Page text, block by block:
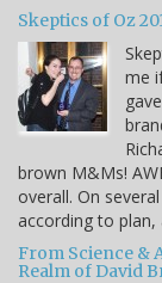
Skeptics of Oz
me
brown M&Ms!
overall. On
according to
From Science &
Realm of David